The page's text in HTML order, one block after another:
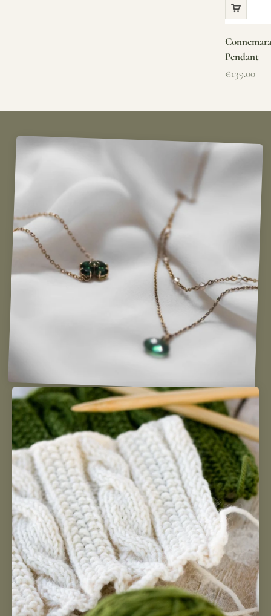
Pendant
Sale price
€139.00